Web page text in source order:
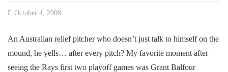
October 4, 2008
An Australian relief pitcher who doesn’t just talk to himself on the
mound, he yells… after every pitch? My favorite moment after
seeing the Rays first two playoff games was Grant Balfour